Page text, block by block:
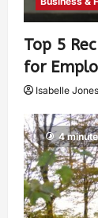
Top 5
for
Isabelle Jones
4